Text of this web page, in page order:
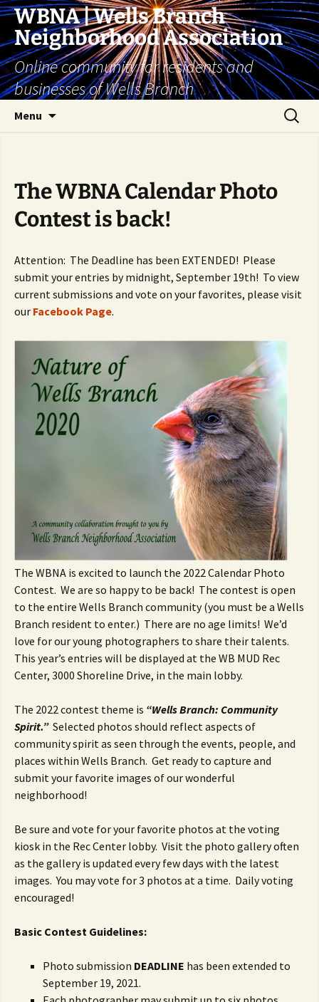
Skip
content
WBNA | Wells Branch
Neighborhood Association
Online community for residents and
businesses of Wells Branch
Menu
Search
for:
The WBNA Calendar Photo
Contest is back!
Attention: The Deadline has been EXTENDED! Please
submit your entries by midnight, September 19th! To view
current submissions and vote on your favorites, please visit
our Facebook Page.
The WBNA is excited to launch the 2022 Calendar Photo
Contest. We are so happy to be back! The contest is open
to the entire Wells Branch community (you must be a Wells
Branch resident to enter.) There are no age limits! We’d
love for our young photographers to share their talents.
This year’s entries will be displayed at the WB MUD Rec
Center, 3000 Shoreline Drive, in the main lobby.
The 2022 contest theme is “Wells Branch: Community
Spirit.” Selected photos should reflect aspects of
community spirit as seen through the events, people, and
places within Wells Branch. Get ready to capture and
submit your favorite images of our wonderful
neighborhood!
Be sure and vote for your favorite photos at the voting
kiosk in the Rec Center lobby. Visit the photo gallery often
as the gallery is updated every few days with the latest
images. You may vote for 3 photos at a time. Daily voting
encouraged!
Basic Contest Guidelines:
Photo submission DEADLINE has been extended to
September 19, 2021.